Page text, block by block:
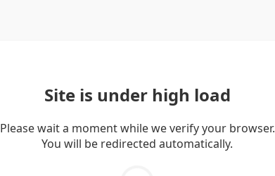
Site is under high load
Please wait a moment while we verify your browser.
You will be redirected automatically.